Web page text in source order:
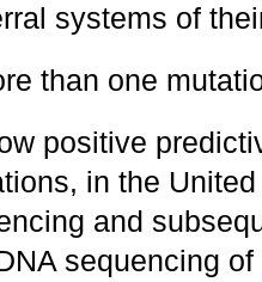
systems of
than one
positive
in the
and
sequencing